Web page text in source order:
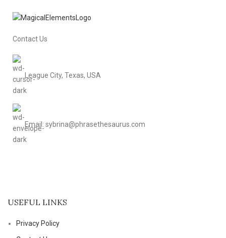
Contact Us
League City, Texas, USA
Email: sybrina@phrasethesaurus.com
USEFUL LINKS
Privacy Policy